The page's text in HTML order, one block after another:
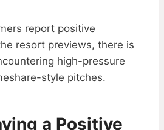
report positive
resort previews, there is
high-pressure
style pitches.
a Positive